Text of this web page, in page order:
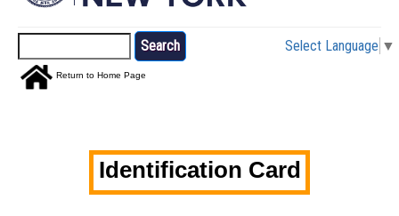
Return to Home Page
Select Language ▼
Identification Card